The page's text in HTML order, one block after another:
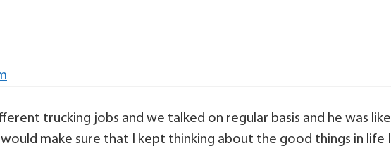
trucking jobs and we talked on regular basis and he was like
make sure that I kept thinking about the good things in life I